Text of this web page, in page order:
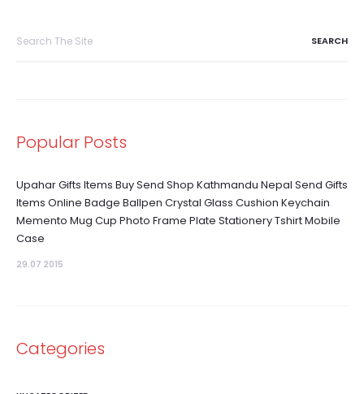
Popular Posts
Upahar Gifts Items Buy Send Shop Kathmandu Nepal Send Gifts
Items Online Badge Ballpen Crystal Glass Cushion Keychain
Memento Mug Cup Photo Frame Plate Stationery Tshirt Mobile
Case
29.07 2015
Categories